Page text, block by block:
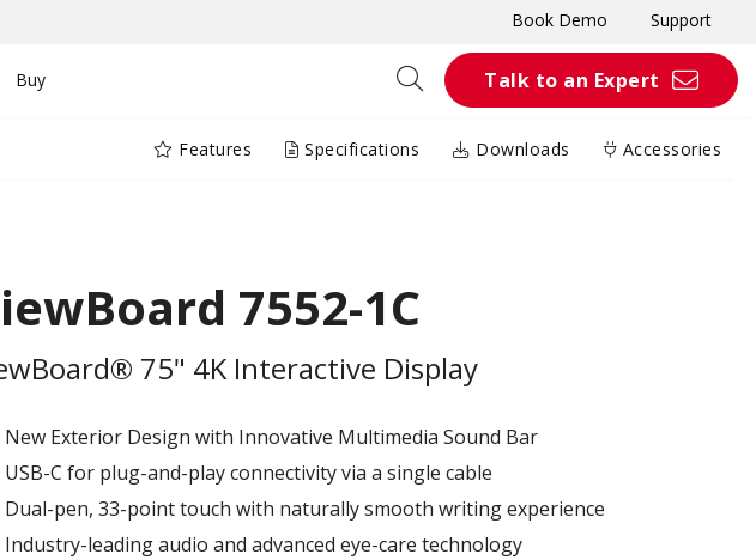
Book Demo Support
Buy Talk to an Expert
Features Specifications Downloads Accessories
7552-1C
75" 4K Interactive Display
New Exterior Design with Innovative Multimedia Sound Bar
USB-C for plug-and-play connectivity via a single cable
Dual-pen, 33-point touch with naturally smooth writing experience
Industry-leading audio and advanced eye-care technology